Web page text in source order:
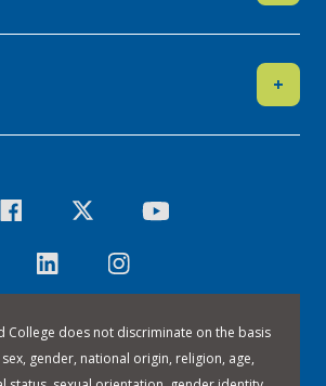
+
College does not discriminate on the basis
gender, national origin, religion, age,